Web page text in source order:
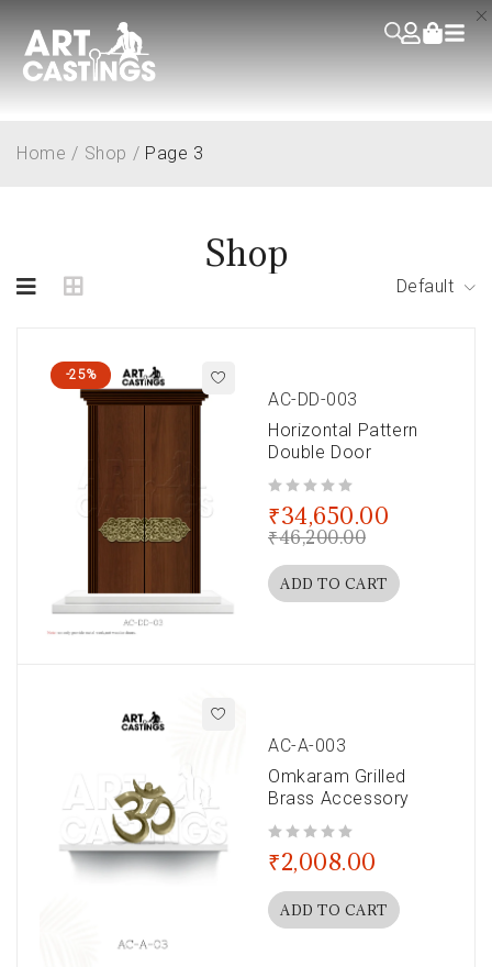
Shop
Home / Shop / Page 3
Default
-25%
AC-DD-003
Horizontal Pattern
Double Door
₹46,200.00
₹34,650.00
ADD TO CART
AC-A-003
Omkaram Grilled
Brass Accessory
₹2,008.00
ADD TO CART